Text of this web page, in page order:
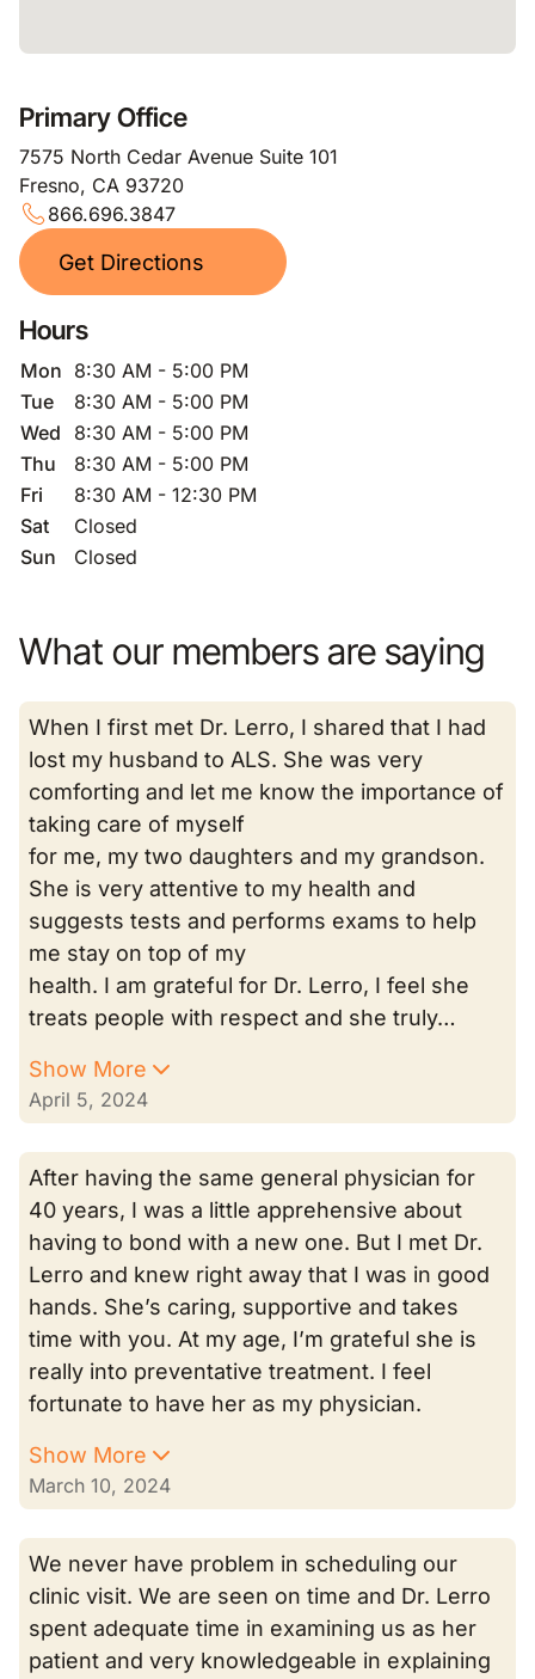
Primary Office
7575 North Cedar Avenue Suite 101
Fresno, CA 93720
866.696.3847
Get Directions
Hours
Mon 8:30 AM - 5:00 PM
Tue
8:30 AM - 5:00 PM
Wed
8:30 AM - 5:00 PM
Thu
8:30 AM - 5:00 PM
Fri
8:30 AM - 12:30 PM
Sat
Closed
Sun
Closed
What our members are saying
When I first met Dr. Lerro, I shared that I had
lost my husband to ALS. She was very
comforting and let me know the importance of
taking care of myself
for me, my two daughters and my grandson.
She is very attentive to my health and
suggests tests and performs exams to help
me stay on top of my
health. I am grateful for Dr. Lerro, I feel she
treats people with respect and she truly…
Show More
April 5, 2024
After having the same general physician for
40 years, I was a little apprehensive about
having to bond with a new one. But I met Dr.
Lerro and knew right away that I was in good
hands. She’s caring, supportive and takes
time with you. At my age, I’m grateful she is
really into preventative treatment. I feel
fortunate to have her as my physician.
Show More
March 10, 2024
We never have problem in scheduling our
clinic visit. We are seen on time and Dr. Lerro
spent adequate time in examining us as her
patient and very knowledgeable in explaining